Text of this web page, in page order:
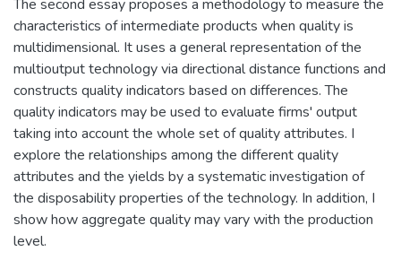
The second essay proposes a methodology to measure the
characteristics of intermediate products when quality is
multidimensional. It uses a general representation of the
multioutput technology via directional distance functions and
constructs quality indicators based on differences. The
quality indicators may be used to evaluate firms' output
taking into account the whole set of quality attributes. I
explore the relationships among the different quality
attributes and the yields by a systematic investigation of
the disposability properties of the technology. In addition, I
show how aggregate quality may vary with the production
level.